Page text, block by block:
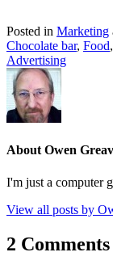
Posted in Marketing
Chocolate bar, Food,
Advertising
About Owen
I'm just a computer
View all posts by
2 Comments